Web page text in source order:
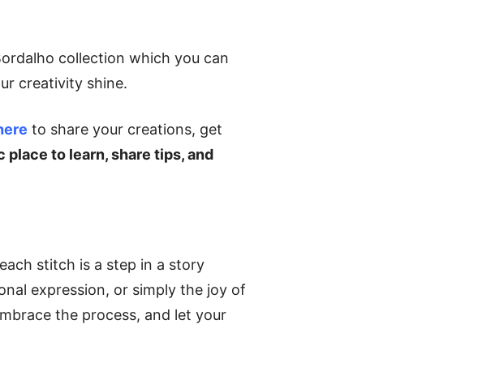
collection which you can
creativity shine.
to share your creations, get
place to learn, share tips, and
stitch is a step in a story
expression, or simply the joy of
the process, and let your